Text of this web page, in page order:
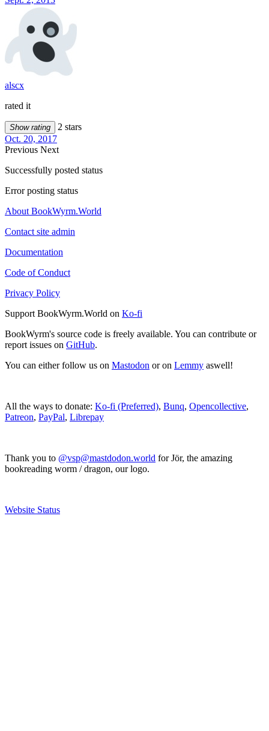
alscx
rated it
Show rating
2 stars
Oct. 20, 2017
Previous Next
Successfully posted status
Error posting status
About BookWyrm.World
Contact site admin
Documentation
Code of Conduct
Privacy Policy
Support BookWyrm.World on Ko-fi
BookWyrm's source code is freely available. You can contribute or
report issues on GitHub.
You can either follow us on Mastodon or on Lemmy aswell!
All the ways to donate: Ko-fi (Preferred), Bunq, Opencollective,
Patreon, PayPal, Librepay
Thank you to @vsp@mastdodon.world for Jör, the amazing
bookreading worm / dragon, our logo.
Website Status